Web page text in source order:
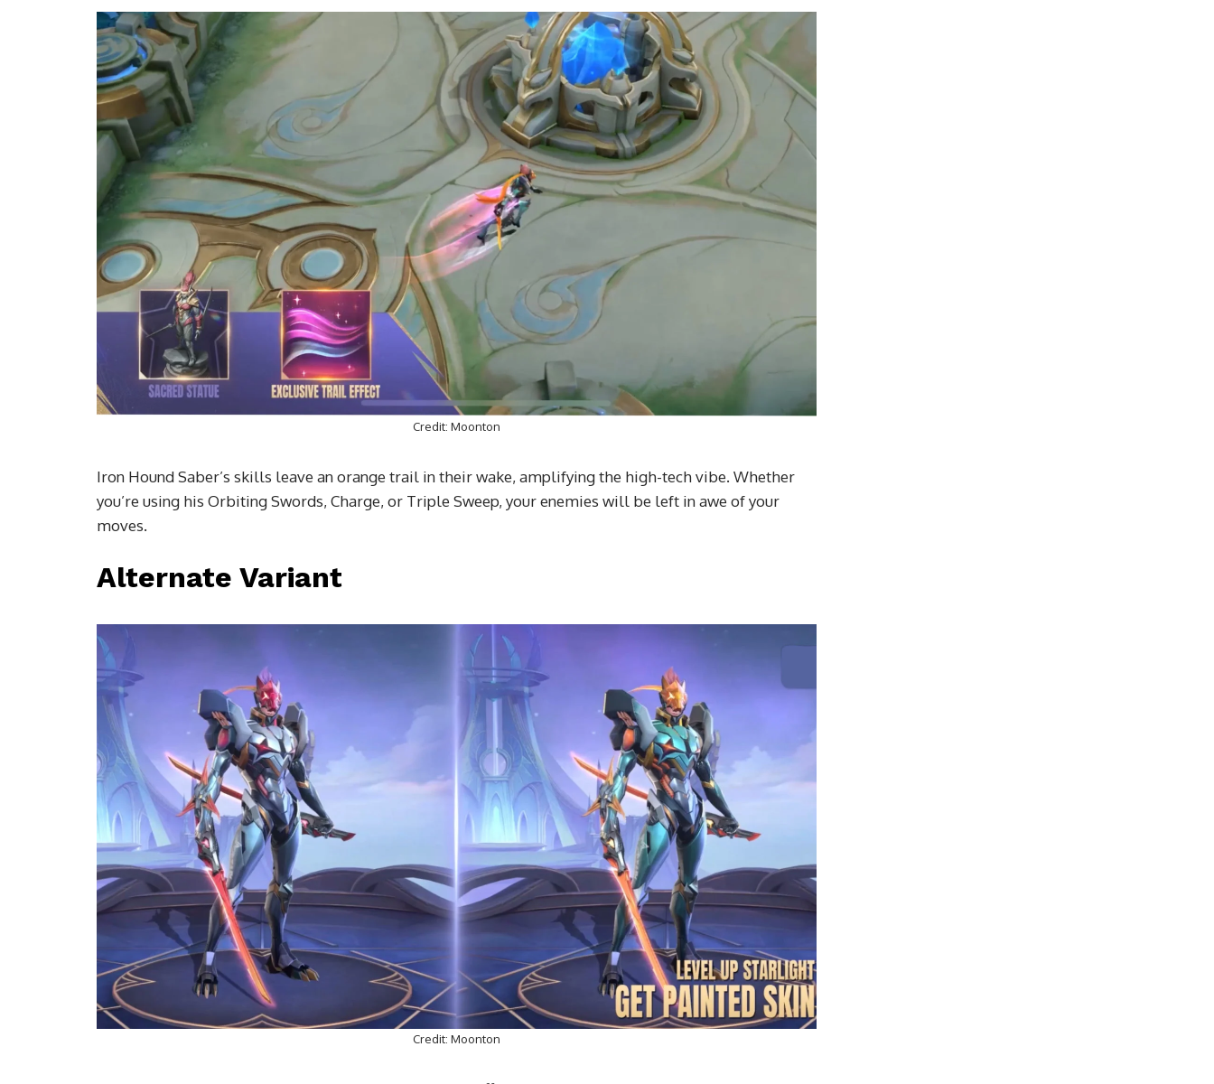
Credit: Moonton
Iron Hound Saber’s skills leave an orange trail in their wake, amplifying the high-tech vibe. Whether
you’re using his Orbiting Swords, Charge, or Triple Sweep, your enemies will be left in awe of your
moves.
Alternate Variant
Credit: Moonton